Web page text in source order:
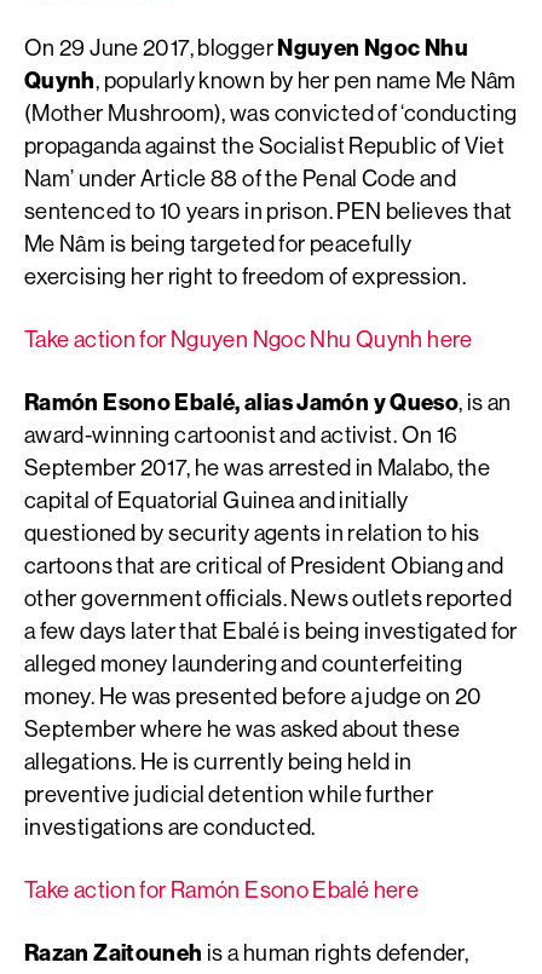
On 29 June 2017, bloggerNguyen Ngoc Nhu
Quynh, popularly known by her pen name Me Nâm
(Mother Mushroom), was convicted of ‘conducting
propaganda against the Socialist Republic of Viet
Nam’ under Article 88 of the Penal Code and
sentenced to 10 years in prison. PEN believes that
Me Nâm is being targeted for peacefully
exercising her right to freedom of expression.
Take action for Nguyen Ngoc Nhu Quynh here
Ramón Esono Ebalé, alias Jamón y Queso, is an
award-winning cartoonist and activist. On 16
September 2017, he was arrested in Malabo, the
capital of Equatorial Guinea and initially
questioned by security agents in relation to his
cartoons that are critical of President Obiang and
other government officials. News outlets reported
a few days later that Ebalé is being investigated for
alleged money laundering and counterfeiting
money. He was presented before a judge on 20
September where he was asked about these
allegations. He is currently being held in
preventive judicial detention while further
investigations are conducted.
Take action for Ramón Esono Ebalé here
Razan Zaitouneh is a human rights defender,